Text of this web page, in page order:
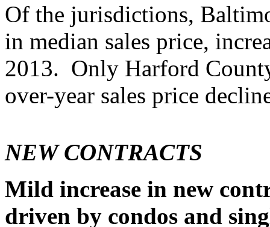
Of the jurisdictions,
in median sales price,
2013. Only Harford
over-year sales price
NEW CONTRACTS
Mild increase in new
driven by condos and